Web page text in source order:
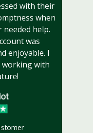
with their
when
help.
was
enjoyable. I
with